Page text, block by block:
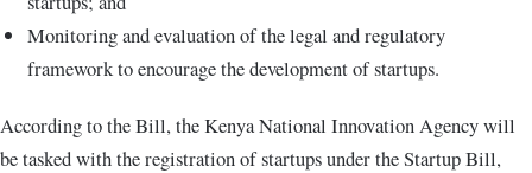
Monitoring and evaluation of the legal and regulatory
framework to encourage the development of startups.
According to the Bill, the Kenya National Innovation Agency will
be tasked with the registration of startups under the Startup Bill,